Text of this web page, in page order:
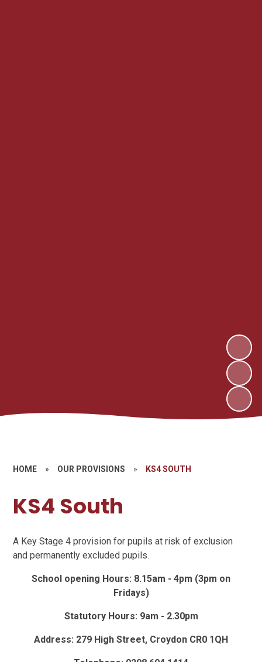
HOME » OUR PROVISIONS » KS4 SOUTH
KS4 South
A Key Stage 4 provision for pupils at risk of exclusion
and permanently excluded pupils.
School opening Hours: 8.15am - 4pm (3pm on
Fridays)
Statutory Hours: 9am - 2.30pm
Address: 279 High Street, Croydon CR0 1QH